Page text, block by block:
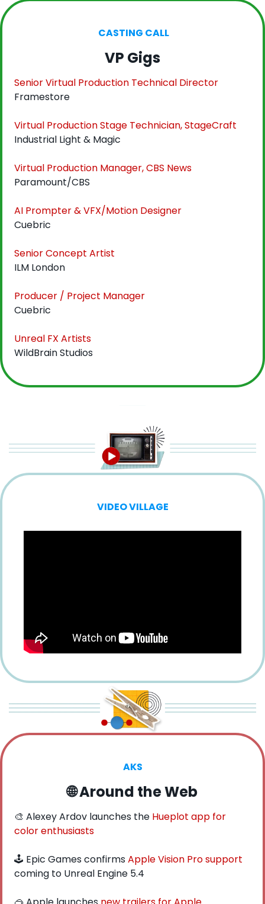
CASTING CALL
VP Gigs
Senior Virtual Production Technical Director
Framestore
Virtual Production Stage Technician, StageCraft
Industrial Light & Magic
Virtual Production Manager, CBS News
Paramount/CBS
AI Prompter & VFX/Motion Designer
Cuebric
Senior Concept Artist
ILM London
Producer / Project Manager
Cuebric
Unreal FX Artists
WildBrain Studios
VIDEO VILLAGE
AKS
🌐 Around the Web
🎨 Alexey Ardov launches the Hueplot app for
color enthusiasts
🕹️ Epic Games confirms Apple Vision Pro support
coming to Unreal Engine 5.4